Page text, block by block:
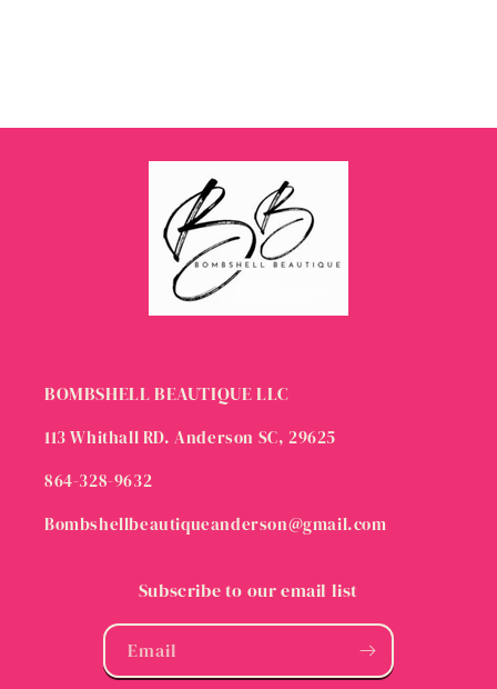
BOMBSHELL BEAUTIQUE LLC
113 Whithall RD. Anderson SC, 29625
864-328-9632
Bombshellbeautiqueanderson@gmail.com
Subscribe to our email list
Email